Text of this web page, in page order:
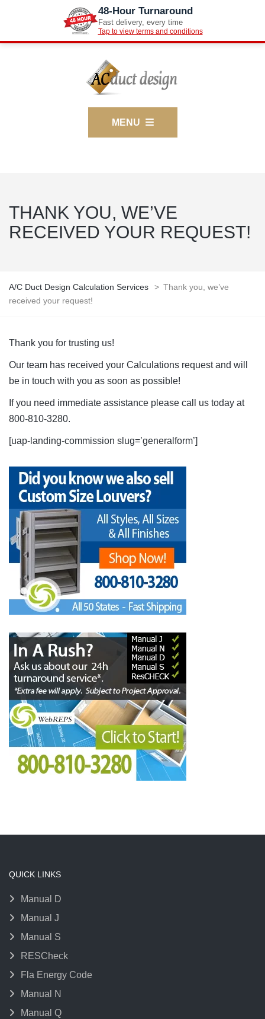
48-Hour Turnaround
Fast delivery, every time
Tap to view terms and conditions
MENU
THANK YOU, WE’VE
RECEIVED YOUR REQUEST!
A/C Duct Design Calculation Services > Thank you, we’ve
received your request!
Thank you for trusting us!
Our team has received your Calculations request and will
be in touch with you as soon as possible!
If you need immediate assistance please call us today at
800-810-3280.
[uap-landing-commission slug=’generalform’]
QUICK LINKS
Manual D
Manual J
Manual S
RESCheck
Fla Energy Code
Manual N
Manual Q